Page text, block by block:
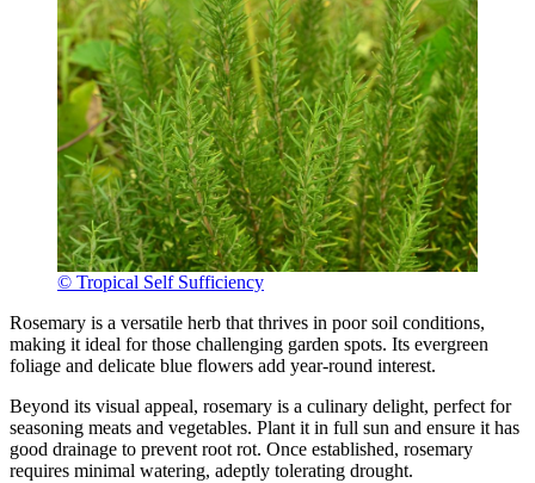
© Tropical Self Sufficiency
Rosemary is a versatile herb that thrives in poor soil conditions,
making it ideal for those challenging garden spots. Its evergreen
foliage and delicate blue flowers add year-round interest.
Beyond its visual appeal, rosemary is a culinary delight, perfect for
seasoning meats and vegetables. Plant it in full sun and ensure it has
good drainage to prevent root rot. Once established, rosemary
requires minimal watering, adeptly tolerating drought.